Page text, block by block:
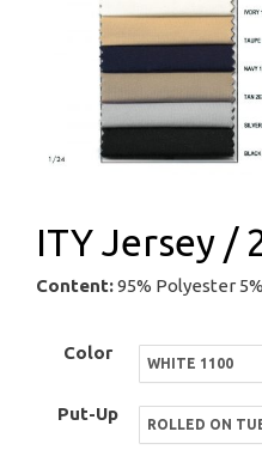
ITY Jersey /
Content:95% Polyester
Color
Put-Up